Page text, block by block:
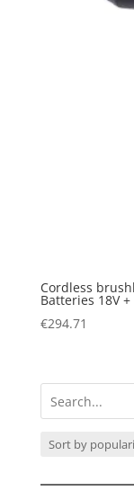
Cordless
Batteries 18V
€294.71